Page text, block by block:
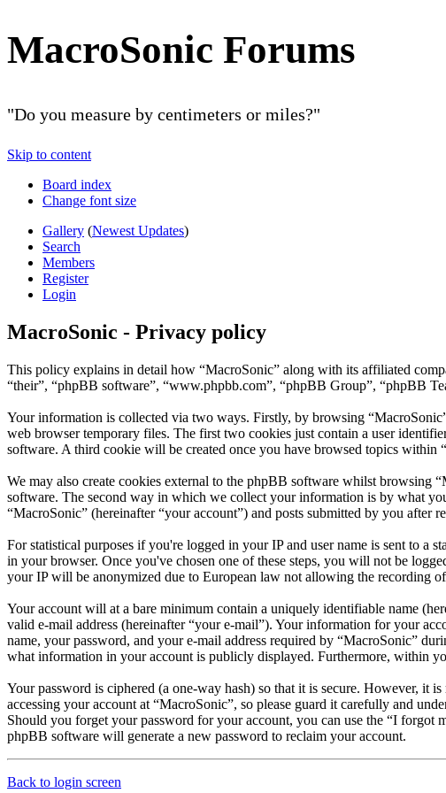
MacroSonic Forums
"Do you measure by centimeters or miles?"
Skip to content
Board index
Change font size
Gallery (Newest Updates)
Search
Members
Register
Login
MacroSonic - Privacy policy
This policy explains in detail how “MacroSonic” along with its affiliated
“their”, “phpBB software”, “www.phpbb.com”, “phpBB Group”, “phpBB
Your information is collected via two ways. Firstly, by browsing
web browser temporary files. The first two cookies just contain a user
software. A third cookie will be created once you have browsed topics within
We may also create cookies external to the phpBB software whilst browsing
software. The second way in which we collect your information is by what
“MacroSonic” (hereinafter “your account”) and posts submitted by you after
For statistical purposes if you're logged in your IP and user name is sent to a
in your browser. Once you've chosen one of these steps, you will not be
your IP will be anonymized due to European law not allowing the recording
Your account will at a bare minimum contain a uniquely identifiable name
valid e-mail address (hereinafter “your e-mail”). Your information for your
name, your password, and your e-mail address required by “MacroSonic”
what information in your account is publicly displayed. Furthermore, within
Your password is ciphered (a one-way hash) so that it is secure. However, it
accessing your account at “MacroSonic”, so please guard it carefully and
Should you forget your password for your account, you can use the “I
phpBB software will generate a new password to reclaim your account.
Back to login screen